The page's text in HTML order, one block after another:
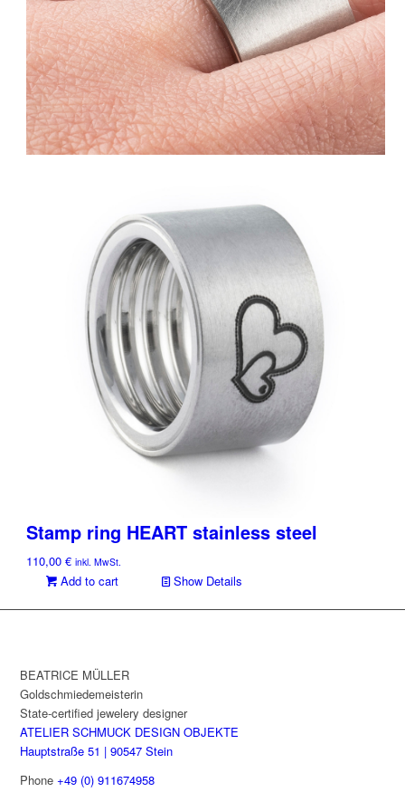
Stamp ring HEART stainless steel
110,00€ inkl. MwSt.
Add to cart Show Details
BEATRICE MÜLLER
Goldschmiedemeisterin
State-certified jewelery designer
ATELIER SCHMUCK DESIGN OBJEKTE
Hauptstraße 51 | 90547 Stein
Phone+49 (0) 911674958